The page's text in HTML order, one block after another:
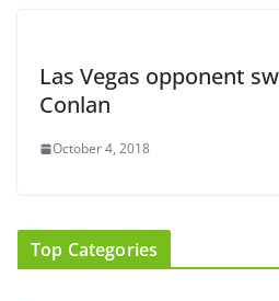
Las Vegas opponent
Conlan
October 4, 2018
Top Categories